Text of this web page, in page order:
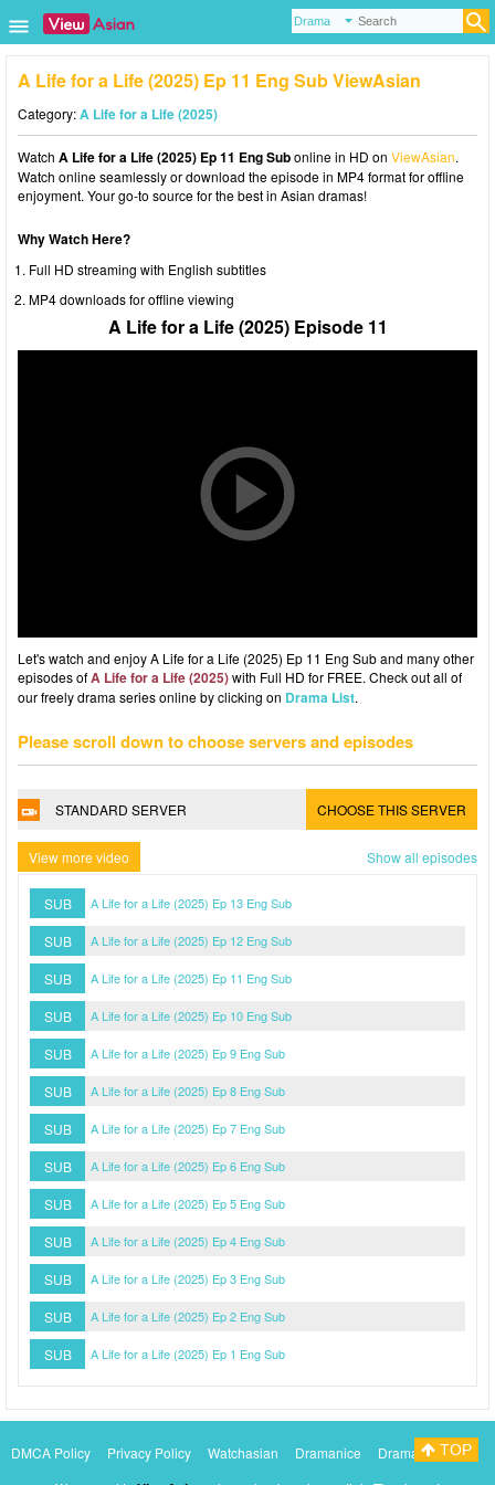
A Life for a Life (2025) Ep 11 Eng Sub ViewAsian
Category:A Life for a Life (2025)
Watch A Life for a Life (2025) Ep 11 Eng Subonline in HD on ViewAsian.
Watch online seamlessly or download the episode in MP4 format for offline
enjoyment. Your go-to source for the best in Asian dramas!
Why Watch Here?
Full HD streaming with English subtitles
MP4 downloads for offline viewing
A Life for a Life (2025) Episode 11
Let's watch and enjoy A Life for a Life (2025) Ep 11 Eng Sub and many other
episodes ofA Life for a Life (2025)with Full HD for FREE. Check out all of
our freely drama series online by clicking on Drama List.
Please scroll down to choose servers and episodes
STANDARD SERVER CHOOSE THIS SERVER
View more video Show all episodes
SUB A Life for a Life (2025) Ep 13 Eng Sub
SUB A Life for a Life (2025) Ep 12 Eng Sub
SUB A Life for a Life (2025) Ep 11 Eng Sub
SUB A Life for a Life (2025) Ep 10 Eng Sub
SUB A Life for a Life (2025) Ep 9 Eng Sub
SUB A Life for a Life (2025) Ep 8 Eng Sub
SUB A Life for a Life (2025) Ep 7 Eng Sub
SUB A Life for a Life (2025) Ep 6 Eng Sub
SUB A Life for a Life (2025) Ep 5 Eng Sub
SUB A Life for a Life (2025) Ep 4 Eng Sub
SUB A Life for a Life (2025) Ep 3 Eng Sub
SUB A Life for a Life (2025) Ep 2 Eng Sub
SUB A Life for a Life (2025) Ep 1 Eng Sub
DMCA Policy Privacy Policy Watchasian Dramanice
DramacoolTOP